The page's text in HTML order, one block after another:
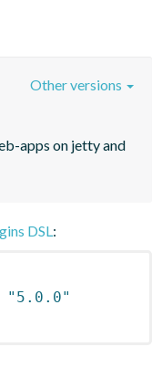
apps on jetty and
Other versions
DSL :
"5.0.0"